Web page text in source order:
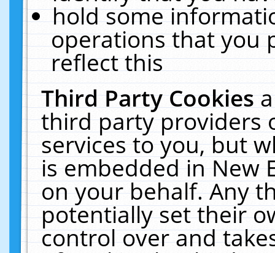
hold some
operations that you
reflect this
Third Party Cookies
third party providers
services to you, but
is embedded in New
on your behalf. Any
potentially set their
control over and